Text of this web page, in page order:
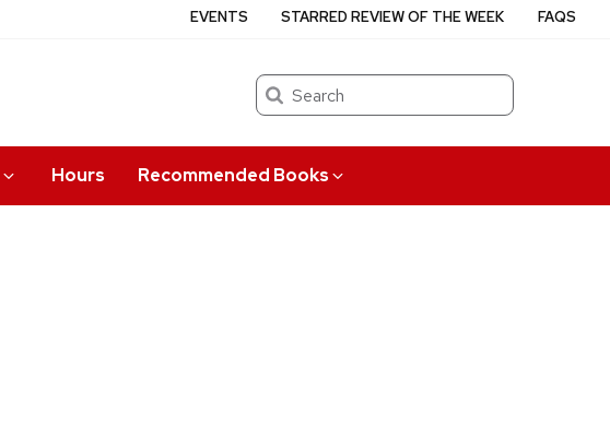
Search
Hours Recommended Books
EVENTS STARRED REVIEW OF THE WEEK FAQS